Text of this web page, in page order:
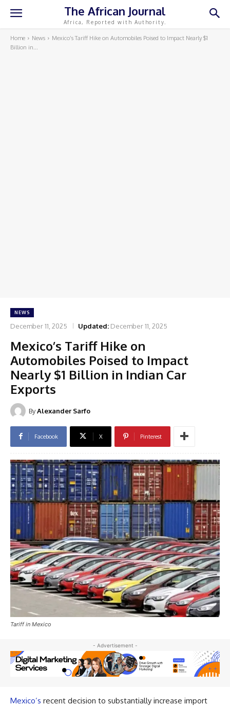
The African Journal
Africa, Reported with Authority.
Home News
Mexico’s Tariff Hike on Automobiles Poised to Impact Nearly $1
Billion in...
NEWS
December 11, 2025 Updated: December 11, 2025
Mexico’s Tariff Hike on
Automobiles Poised to Impact
Nearly $1 Billion in Indian Car
Exports
ByAlexander Sarfo
Facebook X Pinterest
Tariff in Mexico
- Advertisement -
Mexico’s recent decision to substantially increase import